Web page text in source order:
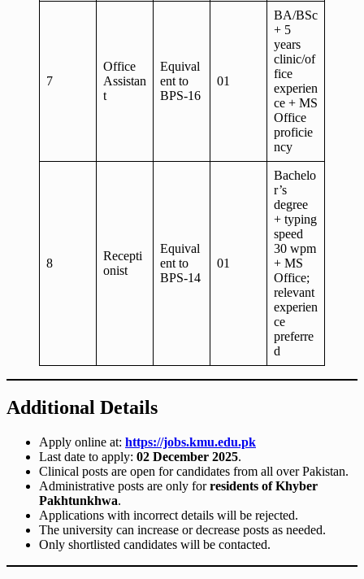
7
Office
Assistan
t
Equival
ent to
BPS-16
01
BA/BSc
+ 5
years
clinic/of
fice
experien
ce + MS
Office
proficie
ncy
8
Recepti
onist
Equival
ent to
BPS-14
01
Bachelo
r’s
degree
+ typing
speed
30 wpm
+ MS
Office;
relevant
experien
ce
preferre
d
Additional Details
Apply online at: https://jobs.kmu.edu.pk
Last date to apply: 02 December 2025.
Clinical posts are open for candidates from all over Pakistan.
Administrative posts are only forresidents of Khyber
Pakhtunkhwa.
Applications with incorrect details will be rejected.
The university can increase or decrease posts as needed.
Only shortlisted candidates will be contacted.